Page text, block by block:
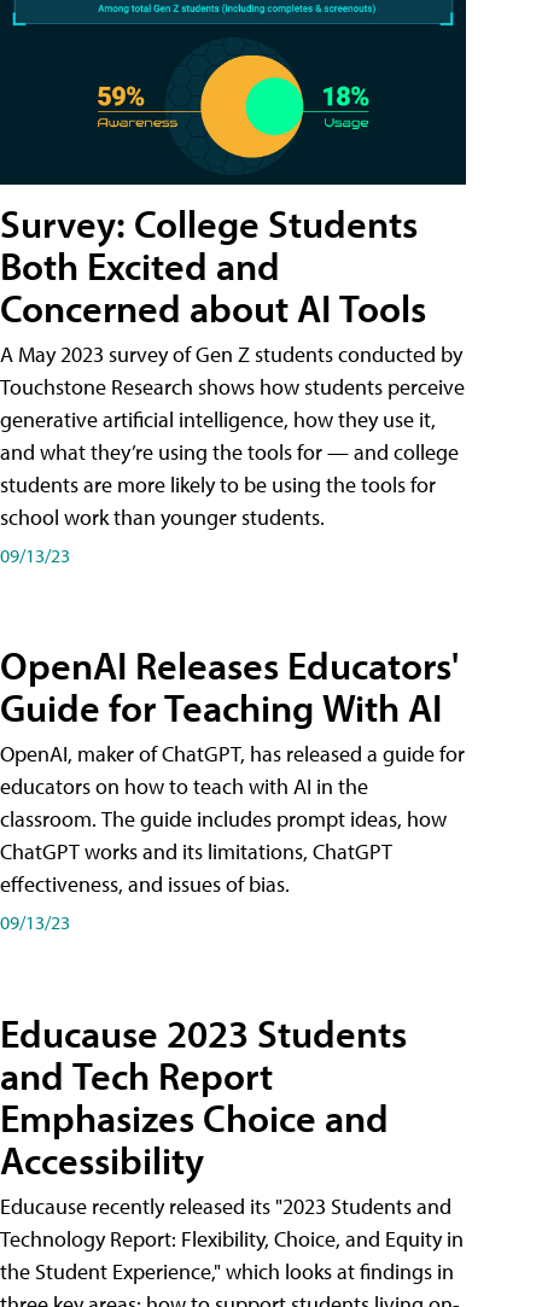
Survey: College Students
Both Excited and
Concerned about AI Tools
A May 2023 survey of Gen Z students conducted by
Touchstone Research shows how students perceive
generative artificial intelligence, how they use it,
and what they’re using the tools for — and college
students are more likely to be using the tools for
school work than younger students.
09/13/23
OpenAI Releases Educators'
Guide for Teaching With AI
OpenAI, maker of ChatGPT, has released a guide for
educators on how to teach with AI in the
classroom. The guide includes prompt ideas, how
ChatGPT works and its limitations, ChatGPT
effectiveness, and issues of bias.
09/13/23
Educause 2023 Students
and Tech Report
Emphasizes Choice and
Accessibility
Educause recently released its "2023 Students and
Technology Report: Flexibility, Choice, and Equity in
the Student Experience," which looks at findings in